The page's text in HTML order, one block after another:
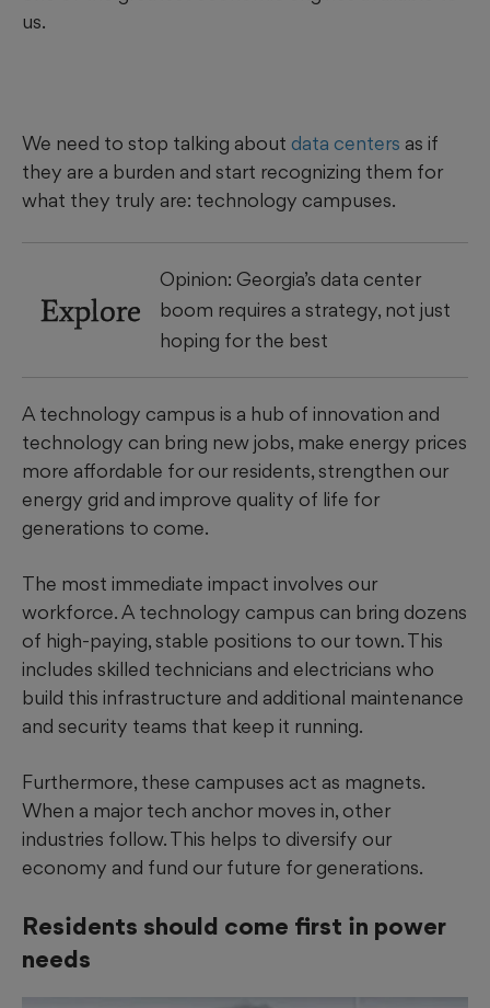
us.
We need to stop talking about data centers as if
they are a burden and start recognizing them for
what they truly are: technology campuses.
Explore
Opinion: Georgia’s data center
boom requires a strategy, not just
hoping for the best
A technology campus is a hub of innovation and
technology can bring new jobs, make energy prices
more affordable for our residents, strengthen our
energy grid and improve quality of life for
generations to come.
The most immediate impact involves our
workforce. A technology campus can bring dozens
of high-paying, stable positions to our town. This
includes skilled technicians and electricians who
build this infrastructure and additional maintenance
and security teams that keep it running.
Furthermore, these campuses act as magnets.
When a major tech anchor moves in, other
industries follow. This helps to diversify our
economy and fund our future for generations.
Residents should come first in power
needs